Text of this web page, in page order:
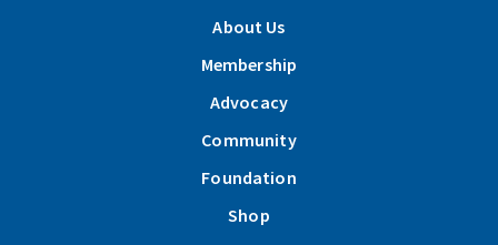
About Us
Membership
Advocacy
Community
Foundation
Shop